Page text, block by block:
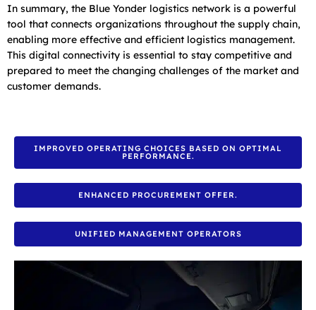
In summary, the Blue Yonder logistics network is a powerful
tool that connects organizations throughout the supply chain,
enabling more effective and efficient logistics management.
This digital connectivity is essential to stay competitive and
prepared to meet the changing challenges of the market and
customer demands.
IMPROVED OPERATING CHOICES BASED ON OPTIMAL
PERFORMANCE.
ENHANCED PROCUREMENT OFFER.
UNIFIED MANAGEMENT OPERATORS